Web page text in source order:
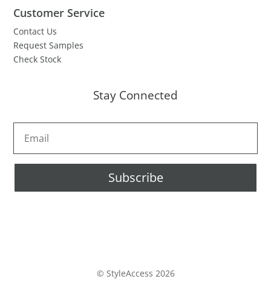
Customer Service
Contact Us
Request Samples
Check Stock
Stay Connected
Subscribe
© StyleAccess 2026